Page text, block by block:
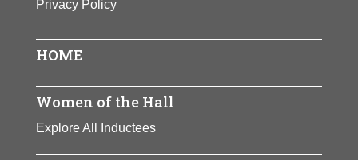
work.
View Full Bio
Privacy Policy
HOME
Women of the Hall
Explore All Inductees